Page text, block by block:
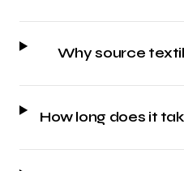
Why source
How long does it